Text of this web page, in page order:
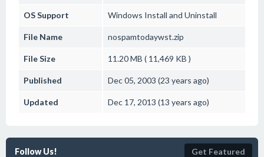
OS Support Windows Install and Uninstall
File Name nospamtodaywst.zip
File Size 11.20 MB ( 11,469 KB )
Published Dec 05, 2003 (23 years ago)
Updated Dec 17, 2013 (13 years ago)
Follow Us! Get Featured